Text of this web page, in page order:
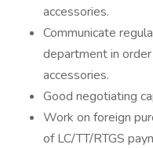
accessories.
Communicate
department in
accessories.
Good negotiating
Work on foreign
of LC/TT/RTGS